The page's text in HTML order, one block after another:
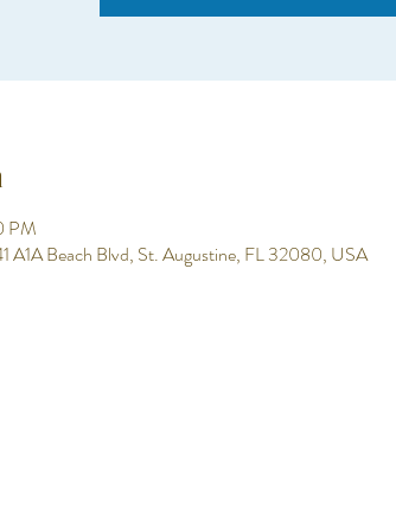
PM
A1A Beach Blvd, St. Augustine, FL 32080, USA